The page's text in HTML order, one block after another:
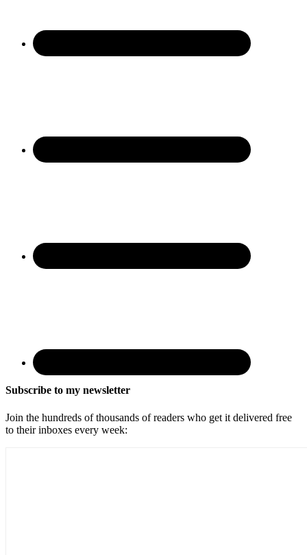
Subscribe to my newsletter
Join the hundreds of thousands of readers who get it delivered free
to their inboxes every week: